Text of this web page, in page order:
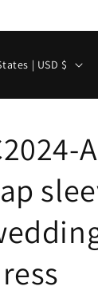
United States | USD $
g
u
a
g
e